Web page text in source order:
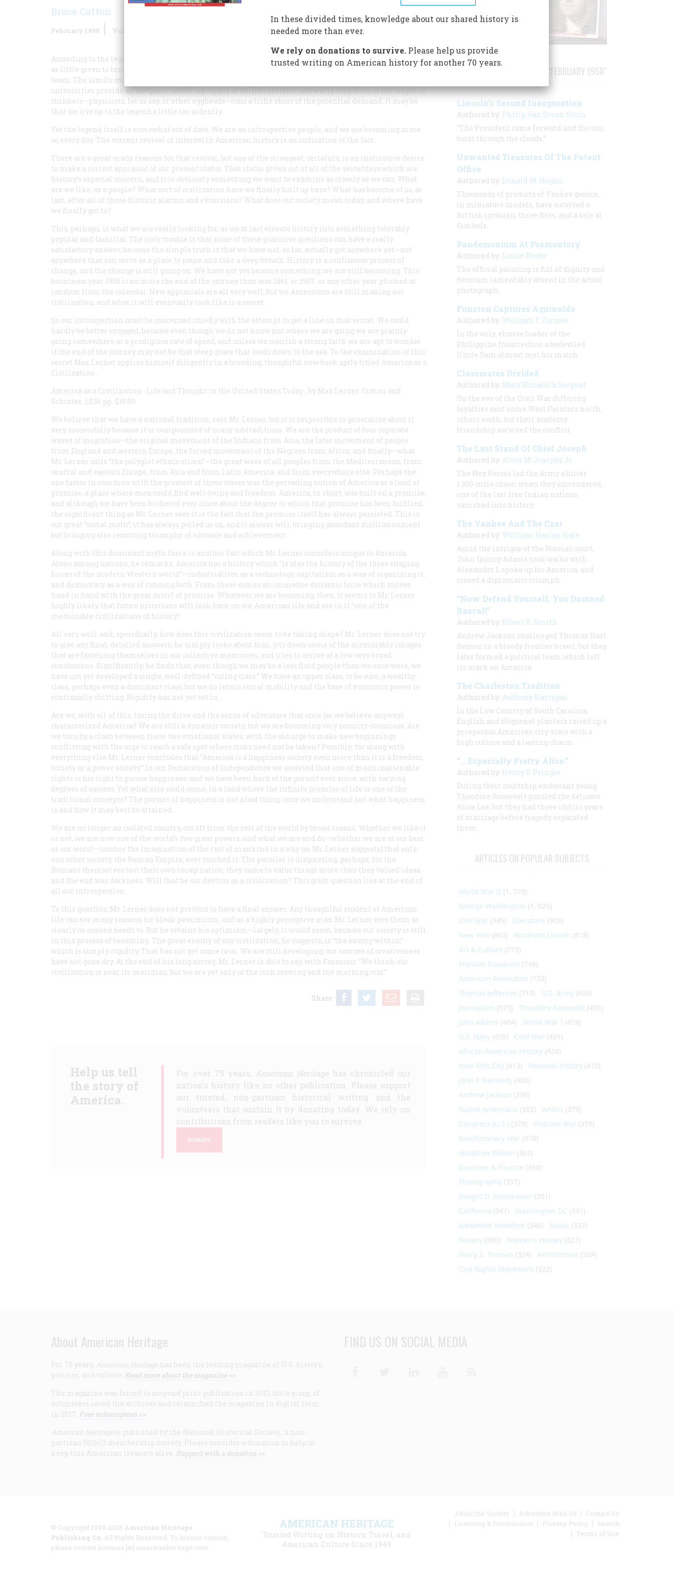
Bruce Catton
February 1958 Volume
According to the legend, America is a nation devoted to pure action—a muscular, highly organized country,
as little given to brooding introspection and as dedicated to physical activity as a professional football
team. The simile may be a good one; we see to it, by elaborate mechanisms, that our colleges and
universities provide an adequate, unfailing supply of skilled athletes and worry very little if the output of
thinkers—physicists, let us say, or other eggheads—runs a trifle short of the potential demand. It may be
that we live up to the legend a little too ardently.
Yet the legend itself is somewhat out of date. We are an introspective people, and we are becoming more
so every day. The current revival of interest in American history is an indication of the fact.
There are a great many reasons for that revival, but one of the strongest, certainly, is an instinctive desire
to make a correct appraisal of our present status. That status grows out of all of the yesterdays which are
history’s especial concern, and it is obviously something we want to examine as closely as we can. What
are we like, as a people? What sort of civilization have we finally built up here? What has become of us, at
last, after all of these historic alarms and excursions? What does our society mean today, and where have
we finally got to?
This, perhaps, is what we are really looking for, as we at last elevate history into something tolerably
popular and familiar. The only trouble is that none of these plaintive questions can have a really
satisfactory answer, because the simple truth is that we have not, so far, actually got anywhere yet—not
anywhere that can serve as a place to pause and take a deep breath. History is a continuous process of
change, and the change is still going on. We have not yet become something; we are still becoming. This
bounteous year 1958 is no more the end of the journey than was 1861, or 1907, or any other year plucked at
random from the calendar. New appraisals are all very well, but we Americans are still making our
civilization, and what it will eventually look like is a secret.
So our introspection must be concerned chiefly with the attempt to get a line on that secret. We could
hardly be better engaged, because even though we do not know just where we are going we are plainly
going somewhere at a prodigious rate of speed, and unless we nourish a strong faith we are apt to wonder
if the end of the journey may not be that steep place that leads down to the sea. To the examination of this
secret Max Lerner applies himself diligently in a brooding, thoughtful new book aptly titled America as a
Civilization .
America as a Civilization : Life and Thought in the United States Today , by Max Lerner. Simon and
Schuster. 1,036 pp. $10.00
We believe that we have a national tradition, says Mr. Lerner, but it is impossible to generalize about it
very successfully because it is compounded of many subtraditions. We are the product of four separate
waves of migration—the original movement of the Indians from Asia, the later movement of people
from England and western Europe, the forced movement of the Negroes from Africa, and finally—what
Mr. Lerner calls “the polyglot ethnic strain”—the great wave of all peoples from the Mediterranean, from
central and eastern Europe, from Asia and from Latin America, and from everywhere else. Perhaps the
one factor in common with the greatest of these waves was the pervading notion of America as a land of
promise, a place where men could find well-being and freedom. America, in short, was built on a promise,
and although we have been bothered ever since about the degree to which that promise has been fulfilled,
the significant thing as Mr. Lerner sees it is the fact that the promise itself has always persisted. This is
our great “social myth”; it has always pulled us on, and it always will, bringing abundant disillusionment
but bringing also recurring triumphs of advance and achievement.
Along with this dominant myth there is another fact which Mr. Lerner considers unique to America.
Alone among nations, he remarks, America has a history which “is also the history of the three shaping
forces of the modern Western world”—industrialism as a technology, capitalism as a way of organizing it,
and democracy as a way of running both. From these comes an immense dynamic force which moves
hand in hand with the great motif of promise. Whatever we are becoming, then, it seems to Mr. Lerner
highly likely that future historians will look back on our American life and see in it “one of the
memorable civilizations of history.”
All very well: and, specifically, how does this civilization seem to be taking shape? Mr. Lerner does not try
to give any final, detailed answers; he simply looks about him, jots down some of the memorable images
that are fastening themselves in our collective memories, and tries to arrive at a few very broad
conclusions. Significantly, he finds that, even though we may be a less fluid people than we once were, we
have not yet developed a single, well-defined “ruling class.” We have an upper class, to be sure, a wealthy
class, perhaps even a dominant class, but we do retain social mobility and the base of economic power is
continually shifting. Rigidity has not yet set in.
Are we, with all of this, losing the drive and the sense of adventure that once (as we believe, anyway)
characterized America? We are still a dynamic society, but we are becoming very security-conscious. Are
we torn by a clash between these two emotional states, with the old urge to make new beginnings
conflicting with the urge to reach a safe spot where risks need not be taken? Possibly; for along with
everything else Mr. Lerner concludes that “America is a happiness society even more than it is a freedom
society or a power society.” In our Declaration of Independence we asserted that one of man’s inalienable
rights is his right to pursue happiness, and we have been hard at the pursuit ever since, with varying
degrees of success. Yet what else could come, in a land where the infinite promise of life is one of the
traditional concepts? The pursuit of happiness is not a bad thing, once we understand just what happiness
is and how it may best be attained.
We are no longer an isolated country, cut off from the rest of the world by broad oceans. Whether we like it
or not, we are now one of the world’s two great powers, and what we are and do—whether we are at our best
or our worst—touches the imagination of the rest of mankind in a way (as Mr. Lerner suggests) that only
one other society, the Roman Empire, ever touched it. The parallel is disquieting, perhaps; for the
Romans themselves lost their own imagination, they came to value things more than they valued ideas,
and the end was darkness. Will that be our destiny as a civilization? This grim question lies at the end of
all our introspection.
To this question Mr. Lerner does not pretend to have a final answer. Any thoughtful student of American
life can see many reasons for bleak pessimism, and as a highly perceptive man Mr. Lerner sees them as
clearly as anyone needs to. But he retains his optimism—largely, it would seem, because our society is still
in this process of becoming. The great enemy of any civilization, he suggests, is “the enemy within,”
which is simply rigidity. That has not yet come to us. We are still developing; our sources of creativeness
have not gone dry. At the end of his long survey, Mr. Lerner is able to say, with Emerson: “We think our
civilization is near its meridian, but we are yet only at the cock crowing and the morning star.”
Share
Help us tell
the story of
America.
For over 75 years, American Heritagehas chronicled our
nation's history like no other publication. Please support
our trusted, non-partisan historical writing and the
volunteers that sustain it by donating today. We rely on
contributions from readers like you to survive.
DONATE
STORIES PUBLISHED FROM "FEBRUARY 1958"
Lincoln’s Second Inauguration
Authored by: Philip Van Doren Stern
“The President came forward and the sun
burst through the clouds.”
Unwanted Treasures Of The Patent
Office
Authored by: Donald W. Hogan
Thousands of products of Yankee genius,
in miniature models, have survived a
British invasion, three fires, and a sale at
Gimbels.
Pandemonium At Promontory
Authored by: Lucius Beebe
The official painting is full of dignity and
decorum lamentably absent in the actual
photograph.
Funston Captures Aguinaldo
Authored by: William F. Zornow
In the wily, elusive leader of the
Philippine Insurrection a bedeviled
Uncle Sam almost met his match.
Classmates Divided
Authored by: Mary Elizabeth Sergent
On the eve of the Civil War differing
loyalties sent some West Pointers north,
others south, but their academy
friendship survived the conflict.
The Last Stand Of Chief Joseph
Authored by: Alvin M. Josephy Jr.
The Nez Percés led the Army a bitter
1,300-mile chase; when they surrendered,
one of the last free Indian nations
vanished into history.
The Yankee And The Czar
Authored by: William Harlan Hale
Amid the intrigue of the Russian court,
John Quincy Adams took walks with
Alexander I, spoke up for America, and
scored a diplomatic triumph.
“Now Defend Yourself, You Damned
Rascal!”
Authored by: Elbert B. Smith
Andrew Jackson challenged Thomas Hart
Benton in a bloody frontier brawl, but they
later formed a political team which left
its mark on America.
The Charleston Tradition
Authored by: Anthony Harrigan
In the Low Country of South Carolina,
English and Huguenot planters raised up a
prosperous American city-state with a
high culture and a lasting charm.
“… Especially Pretty Alice.”
Authored by: Henry F. Pringle
During their courtship exuberant young
Theodore Roosevelt puzzled the delicate
Alice Lee, but they had three idyllic years
of marriage before tragedy separated
them.
ARTICLES ON POPULAR SUBJECTS
World War II (1, 578)
George Washington (1, 025)
Civil War (945) Literature (903)
New York (863) Abraham Lincoln (818)
Art & Culture (773)
Franklin Roosevelt (748)
American Revolution (733)
Thomas Jefferson (710) U.S. Army (604)
Journalism (575) Theodore Roosevelt (495)
John Adams (464) World War I (459)
U.S. Navy (459) Cold War (431)
African-American History (428)
New York City (413) Personal history (410)
John F. Kennedy (406)
Andrew Jackson (396)
Native Americans (382) Artists (379)
Congress (U.S.) (379) Vietnam War (379)
Revolutionary War (370)
Woodrow Wilson (362)
Business & Finance (360)
Photography (357)
Dwight D. Eisenhower (351)
California (347) Washington DC (341)
Alexander Hamilton (340) Music (332)
Slavery (330) Women's History (327)
Harry S. Truman (324) Architecture (324)
Civil Rights Movement (322)
About American Heritage
For 75 years, American Heritage has been the leading magazine of U.S. history,
politics, and culture. Read more about the magazine >>
The magazine was forced to suspend print publication in 2013, but a group of
volunteers saved the archives and relaunched the magazine in digital form
in 2017. Free subscription >>
American Heritage is published by the National Historical Society, a non-
partisan 501(c)3 membership society. Please consider a donation to help us
keep this American treasure alive. Support with a donation >>
FIND US ON SOCIAL MEDIA
© Copyright 1949-2025 American Heritage
Publishing Co . All Rights Reserved. To license content,
please contact licenses [at] americanheritage.com.
AMERICAN HERITAGE
Trusted Writing on History, Travel, and
American Culture Since 1949
Footer
menu
About the Society Advertise With Us
Contact Us
Licensing & Permissions
Privacy Policy
Search
Terms of Use
In these divided times, knowledge about our shared history is
needed more than ever.
We rely on donations to survive.Please help us provide
trusted writing on American history for another 70 years.